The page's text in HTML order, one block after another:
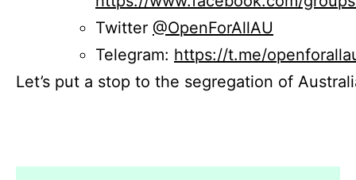
Twitter @OpenForAllAU
Telegram: https://t.me/
Let’s put a stop to the segregation of